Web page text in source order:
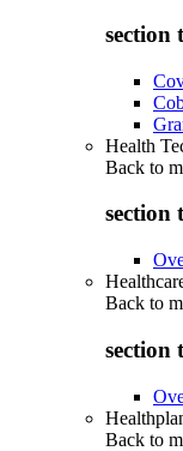
section
Health
Back to
section
Back to
section
Back to